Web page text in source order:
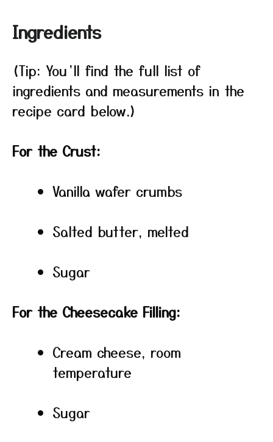
Ingredients
(Tip: You’ll find the full list of
ingredients and measurements in the
recipe card below.)
For the Crust:
Vanilla wafer crumbs
Salted butter, melted
Sugar
For the Cheesecake Filling:
Cream cheese, room
temperature
Sugar